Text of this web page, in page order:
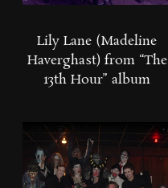
Lily Lane (Madeline
Haverghast) from “The
13th Hour” album